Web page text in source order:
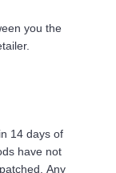
you the
14 days of
have not
Any